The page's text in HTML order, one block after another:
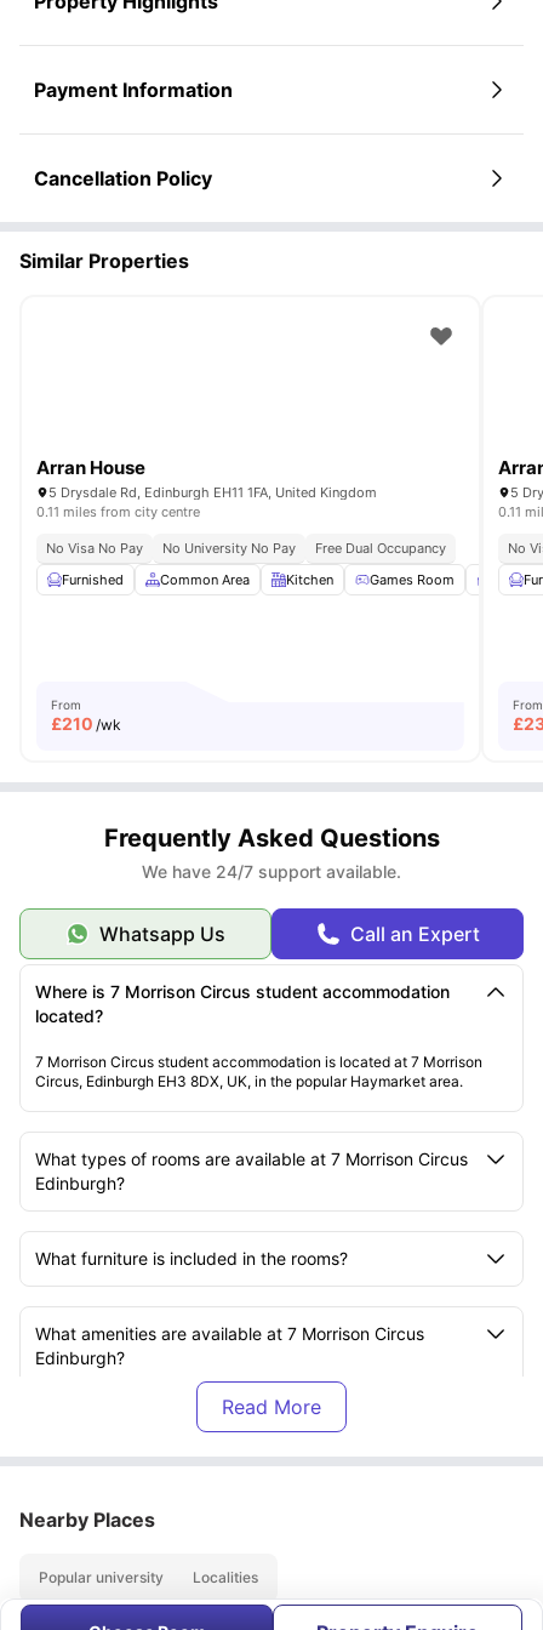
Payment Information
Cancellation Policy
Similar Properties
Arran House
5 Drysdale Rd, Edinburgh EH11 1FA, United Kingdom
0.11 miles from city centre
No Visa No Pay No University No Pay
Free Dual Occupancy
Furnished
Common Area Kitchen Games Room Study
From
£210 /wk
5
0.11
No
From
£
Frequently Asked Questions
We have 24/7 support available.
Whatsapp Us Call an Expert
Where is 7 Morrison Circus student accommodation
located?
7 Morrison Circus student accommodation is located at 7 Morrison
Circus, Edinburgh EH3 8DX, UK, in the popular Haymarket area.
What types of rooms are available at 7 Morrison Circus
Edinburgh?
What furniture is included in the rooms?
What amenities are available at 7 Morrison Circus
Edinburgh?
Does 7 Morrison Circus have a communal living space?
Is there a kitchen available for students?
Are laundry facilities available at the property?
Nearby Places
Popular university Localities